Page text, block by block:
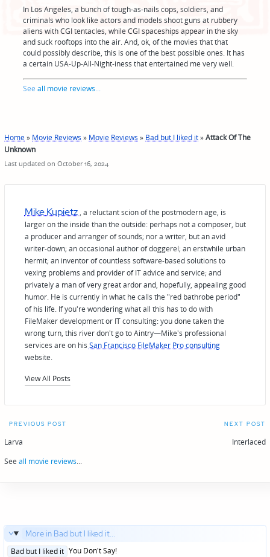
In Los Angeles, a bunch of tough-as-nails cops, soldiers, and
criminals who look like actors and models shoot guns at rubbery
aliens with CGI tentacles, while CGI spaceships appear in the sky
and suck rooftops into the air. And, ok, of the movies that that
could possibly describe, this is one of the best possible ones. It has
a certain USA-Up-All-Night-iness that entertained me very well.
Seeall movie reviews...
Home» Movie Reviews » Movie Reviews » Bad but I liked it»Attack Of The
Unknown
Last updated on October 16, 2024
Mike Kupietz , a reluctant scion of the postmodern age, is
larger on the inside than the outside: perhaps not a composer, but
a producer and arranger of sounds; nor a writer, but an avid
writer-down; an occasional author of doggerel; an erstwhile urban
hermit; an inventor of countless software-based solutions to
vexing problems and provider of IT advice and service; and
privately a man of very great ardor and, hopefully, appealing good
humor. He is currently in what he calls the "red bathrobe period"
of his life. If you're wondering what all this has to do with
FileMaker development or IT consulting: you done taken the
wrong turn, this river don't go to Aintry—Mike's professional
services are on his San Francisco FileMaker Pro consulting
website.
View All Posts
Post
navigation
PREVIOUS POST
Larva
NEXT POST
Interlaced
See all movie reviews...
More in Bad but I liked it...
Posted
Bad but I liked it You Don't Say!